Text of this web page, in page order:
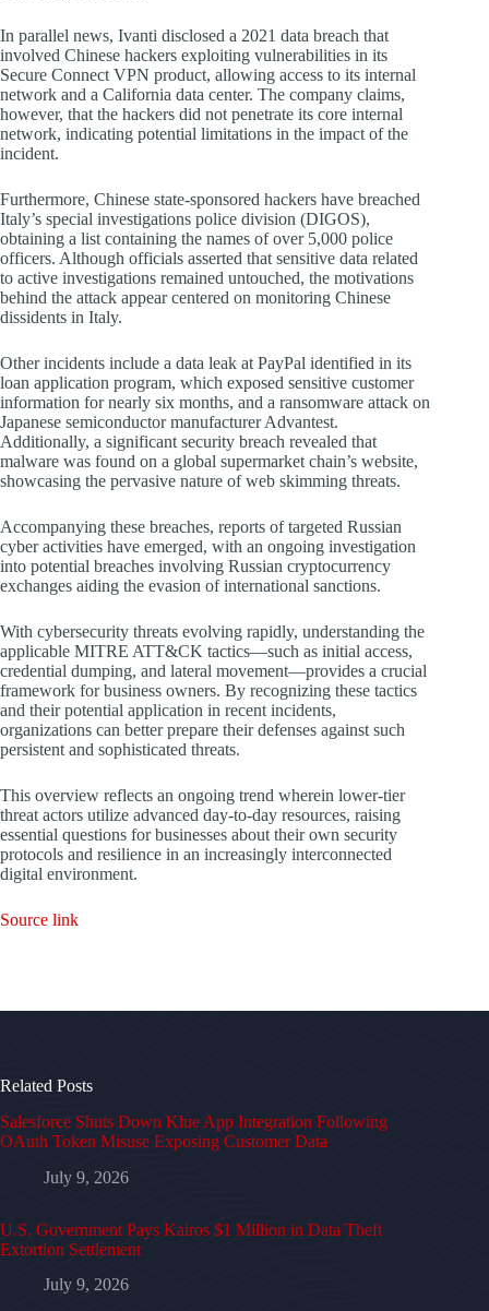
In parallel news, Ivanti disclosed a 2021 data breach that
involved Chinese hackers exploiting vulnerabilities in its
Secure Connect VPN product, allowing access to its internal
network and a California data center. The company claims,
however, that the hackers did not penetrate its core internal
network, indicating potential limitations in the impact of the
incident.
Furthermore, Chinese state-sponsored hackers have breached
Italy’s special investigations police division (DIGOS),
obtaining a list containing the names of over 5,000 police
officers. Although officials asserted that sensitive data related
to active investigations remained untouched, the motivations
behind the attack appear centered on monitoring Chinese
dissidents in Italy.
Other incidents include a data leak at PayPal identified in its
loan application program, which exposed sensitive customer
information for nearly six months, and a ransomware attack on
Japanese semiconductor manufacturer Advantest.
Additionally, a significant security breach revealed that
malware was found on a global supermarket chain’s website,
showcasing the pervasive nature of web skimming threats.
Accompanying these breaches, reports of targeted Russian
cyber activities have emerged, with an ongoing investigation
into potential breaches involving Russian cryptocurrency
exchanges aiding the evasion of international sanctions.
With cybersecurity threats evolving rapidly, understanding the
applicable MITRE ATT&CK tactics—such as initial access,
credential dumping, and lateral movement—provides a crucial
framework for business owners. By recognizing these tactics
and their potential application in recent incidents,
organizations can better prepare their defenses against such
persistent and sophisticated threats.
This overview reflects an ongoing trend wherein lower-tier
threat actors utilize advanced day-to-day resources, raising
essential questions for businesses about their own security
protocols and resilience in an increasingly interconnected
digital environment.
Source link
Related Posts
Salesforce Shuts Down Klue App Integration Following
OAuth Token Misuse Exposing Customer Data
July 9, 2026
U.S. Government Pays Kairos $1 Million in Data Theft
Extortion Settlement
July 9, 2026